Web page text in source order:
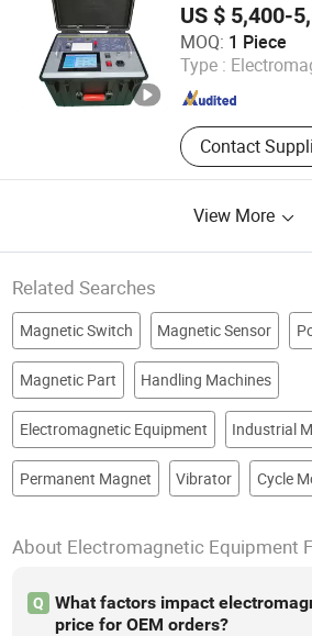
US $ 5,400-
MOQ: 1 Piece
Type :
Contact
Xian XZH Electric Power Technology
Shaanxi , China Since
View More
Related Searches
Magnetic Switch Magnetic Sensor
Magnetic Part Handling Machines
Electromagnetic Equipment Industrial
Permanent Magnet Vibrator Cycle
About Electromagnetic Equipment
Q
What factors impact
price for OEM orders?